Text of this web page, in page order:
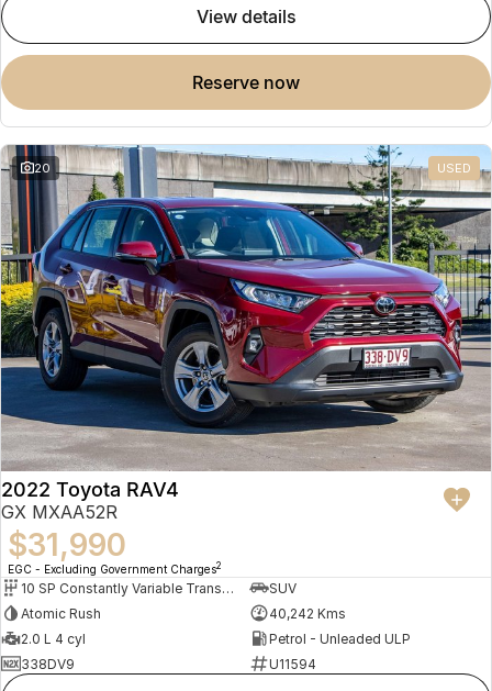
view details
reserve now
20 USED
2022 Toyota RAV4
GX MXAA52R
$31,990
EGC - Excluding Government Charges2
10 SP Constantly Variable Transmission
SUV
Atomic Rush
40,242 Kms
2.0 L 4 cyl
Petrol - Unleaded ULP
338DV9
U11594